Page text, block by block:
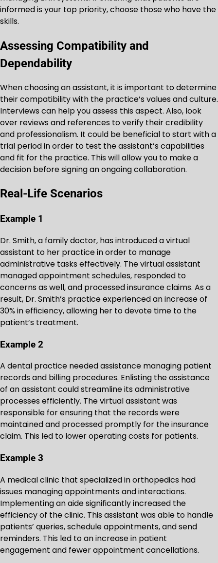
informed is your top priority, choose those who have the
skills.
Assessing Compatibility and
Dependability
When choosing an assistant, it is important to determine
their compatibility with the practice’s values and culture.
Interviews can help you assess this aspect. Also, look
over reviews and references to verify their credibility
and professionalism. It could be beneficial to start with a
trial period in order to test the assistant’s capabilities
and fit for the practice. This will allow you to make a
decision before signing an ongoing collaboration.
Real-Life Scenarios
Example 1
Dr. Smith, a family doctor, has introduced a virtual
assistant to her practice in order to manage
administrative tasks effectively. The virtual assistant
managed appointment schedules, responded to
concerns as well, and processed insurance claims. As a
result, Dr. Smith’s practice experienced an increase of
30% in efficiency, allowing her to devote time to the
patient’s treatment.
Example 2
A dental practice needed assistance managing patient
records and billing procedures. Enlisting the assistance
of an assistant could streamline its administrative
processes efficiently. The virtual assistant was
responsible for ensuring that the records were
maintained and processed promptly for the insurance
claim. This led to lower operating costs for patients.
Example 3
A medical clinic that specialized in orthopedics had
issues managing appointments and interactions.
Implementing an aide significantly increased the
efficiency of the clinic. This assistant was able to handle
patients’ queries, schedule appointments, and send
reminders. This led to an increase in patient
engagement and fewer appointment cancellations.